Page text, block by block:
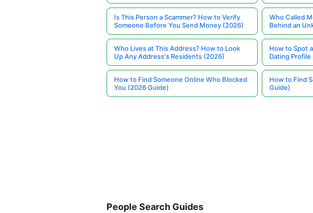
Is This Person a Scammer? How to Verify
Someone Before You Send Money (2026)
Who Called
Behind an
Who Lives at This Address? How to Look
Up Any Address's Residents (2026)
How to Spot
Dating Profile
How to Find Someone Online Who Blocked
You (2026 Guide)
How to Find
Guide)
People Search Guides